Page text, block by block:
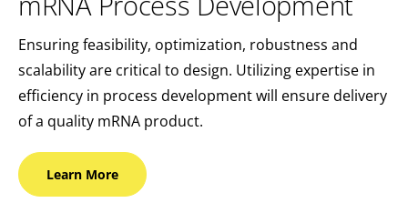
Ensuring feasibility, optimization, robustness and
scalability are critical to design. Utilizing expertise in
efficiency in process development will ensure delivery
of a quality mRNA product.
Learn More